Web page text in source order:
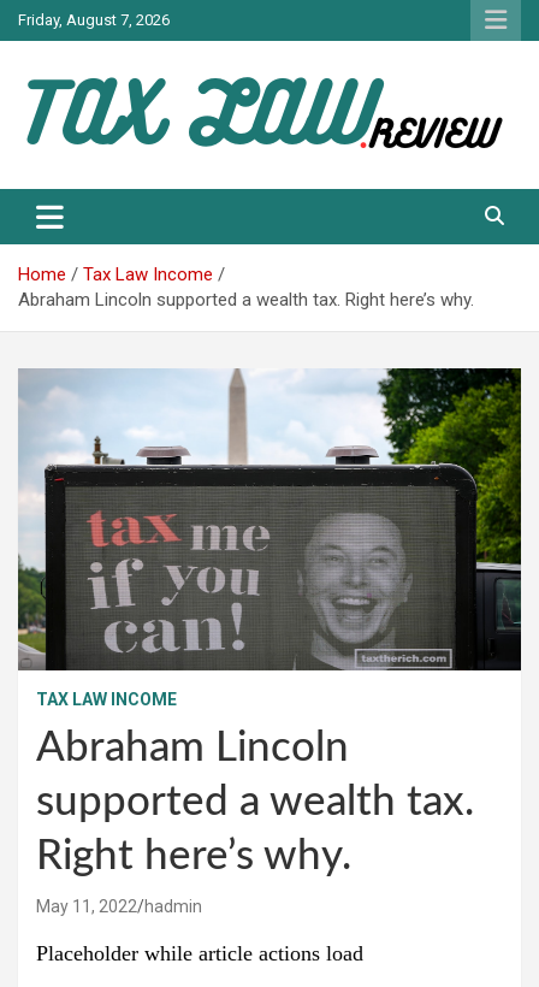
Skip
to
Friday, August 7, 2026
TAX LAW
Home
Tax Law Income
Abraham Lincoln supported a wealth tax. Right here’s why.
TAX LAW INCOME
Abraham Lincoln
supported a wealth tax.
Right here’s why.
May 11, 2022 hadmin
Placeholder while article actions load